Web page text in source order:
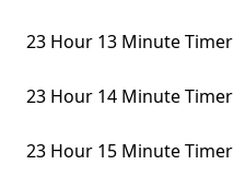
23 Hour 13 Minute Timer
23 Hour 14 Minute Timer
23 Hour 15 Minute Timer